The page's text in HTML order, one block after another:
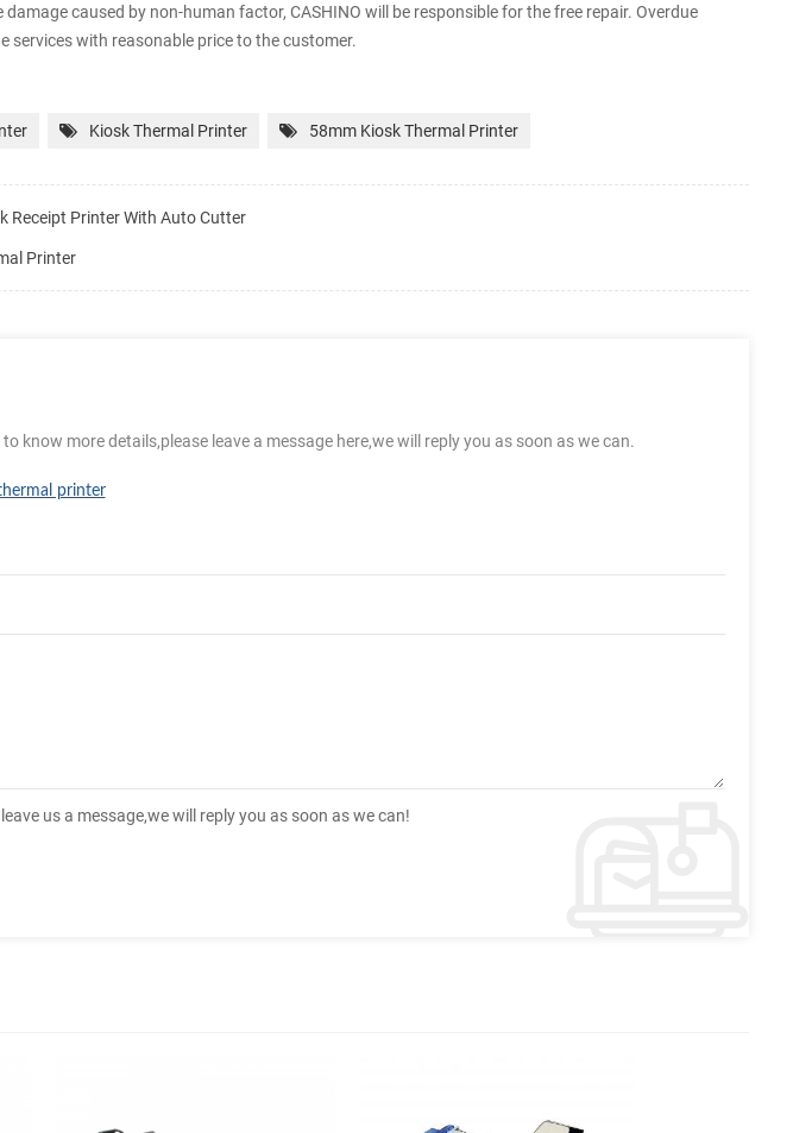
caused by non-human factor, CASHINO will be responsible for the free repair. Overdue
services with reasonable price to the customer.
Kiosk Thermal Printer 58mm Kiosk Thermal Printer
Receipt Printer With Auto Cutter
Printer
know more details,please leave a message here,we will reply you as soon as we can.
printer
us a message,we will reply you as soon as we can!